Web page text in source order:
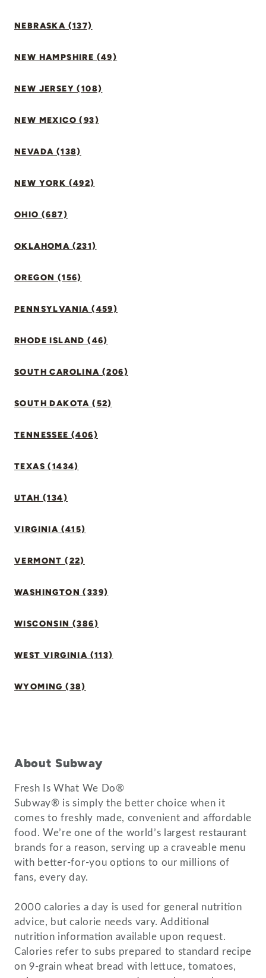
NEBRASKA (137)
NEW HAMPSHIRE (49)
NEW JERSEY (108)
NEW MEXICO (93)
NEVADA (138)
NEW YORK (492)
OHIO (687)
OKLAHOMA (231)
OREGON (156)
PENNSYLVANIA (459)
RHODE ISLAND (46)
SOUTH CAROLINA (206)
SOUTH DAKOTA (52)
TENNESSEE (406)
TEXAS (1434)
UTAH (134)
VIRGINIA (415)
VERMONT (22)
WASHINGTON (339)
WISCONSIN (386)
WEST VIRGINIA (113)
WYOMING (38)
About Subway
Fresh Is What We Do®
Subway® is simply the better choice when it
comes to freshly made, convenient and affordable
food. We’re one of the world’s largest restaurant
brands for a reason, serving up a craveable menu
with better-for-you options to our millions of
fans, every day.
2000 calories a day is used for general nutrition
advice, but calorie needs vary. Additional
nutrition information available upon request.
Calories refer to subs prepared to standard recipe
on 9-grain wheat bread with lettuce, tomatoes,